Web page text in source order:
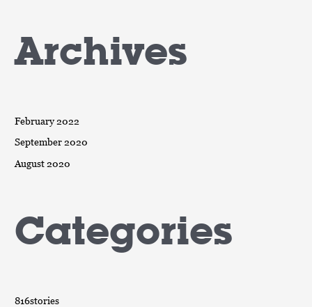
Archives
February 2022
September 2020
August 2020
Categories
816stories